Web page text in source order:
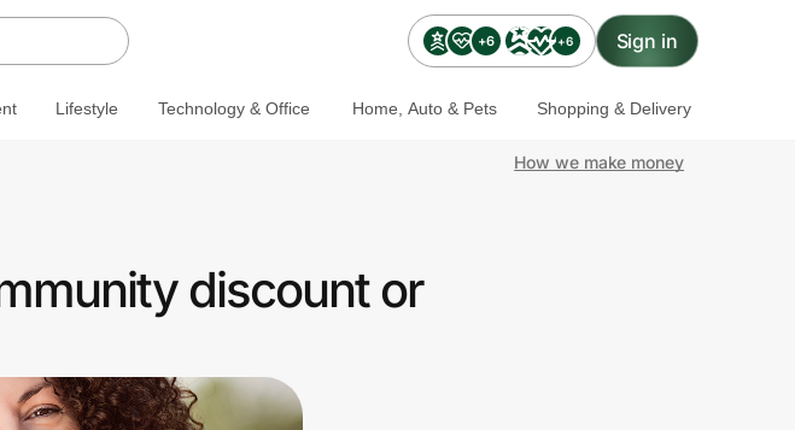
+6 +6 Sign in
Lifestyle Technology & Office Home, Auto & Pets Shopping & Delivery
How we make money
discount or